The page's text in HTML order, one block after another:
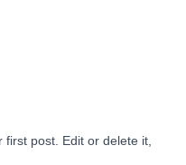
post. Edit or delete it,